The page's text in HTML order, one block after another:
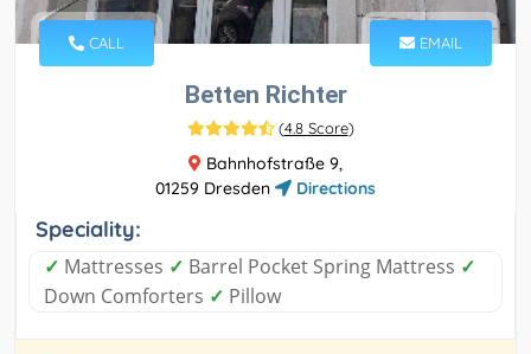
CALL EMAIL
Betten Richter
(4.8 Score)
Bahnhofstraße 9,
01259 Dresden
Directions
Speciality:
✓ Mattresses ✓ Barrel Pocket Spring Mattress ✓
Down Comforters ✓ Pillow